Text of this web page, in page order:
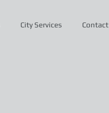
City Services Contact